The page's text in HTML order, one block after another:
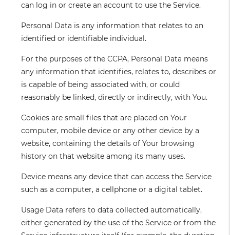
can log in or create an account to use the Service.
Personal Data is any information that relates to an
identified or identifiable individual.
For the purposes of the CCPA, Personal Data means
any information that identifies, relates to, describes or
is capable of being associated with, or could
reasonably be linked, directly or indirectly, with You.
Cookies are small files that are placed on Your
computer, mobile device or any other device by a
website, containing the details of Your browsing
history on that website among its many uses.
Device means any device that can access the Service
such as a computer, a cellphone or a digital tablet.
Usage Data refers to data collected automatically,
either generated by the use of the Service or from the